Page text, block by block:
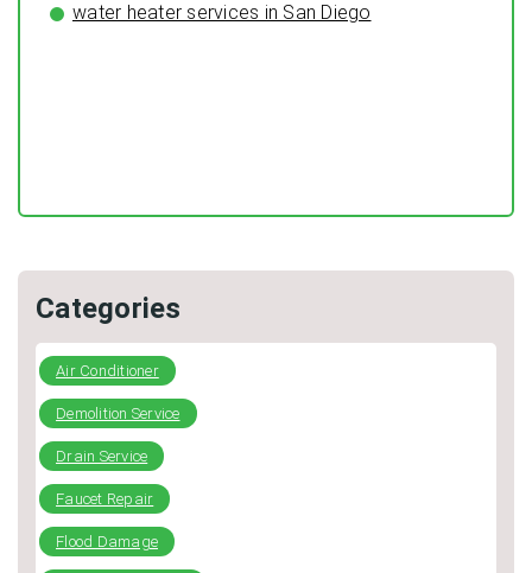
Preventing Typical Deceptive Practices in the restoration
water heater services in San Diego
Categories
Air Conditioner
Demolition Service
Drain Service
Faucet Repair
Flood Damage